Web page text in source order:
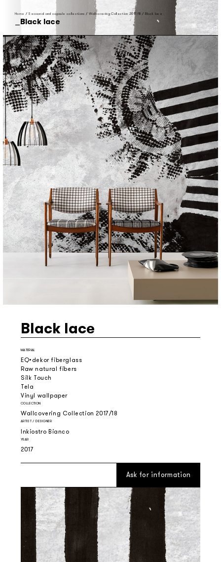
Home / Seasonal and capsule collections / Wallcovering Collection 2017/18 / Black lace
Black lace
Black lace
MATERIAL
EQ•dekor fiberglass
Raw natural fibers
Silk Touch
Tela
Vinyl wallpaper
COLLECTION
Wallcovering Collection 2017/18
ARTIST / DESIGNER
Inkiostro Bianco
YEAR
2017
Ask for information